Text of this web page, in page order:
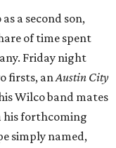
a second son,
of time spent
Friday night
firsts, anAustin City
Wilco band mates
forthcoming
simply named,